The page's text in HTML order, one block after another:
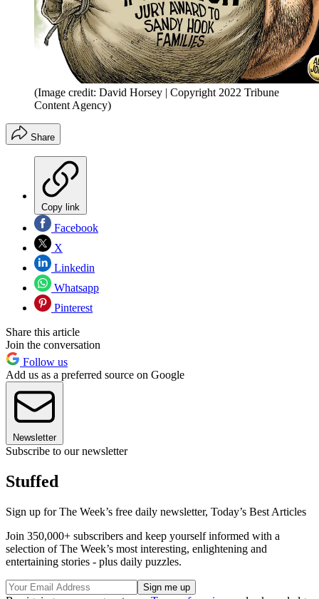
(Image credit: David Horsey | Copyright 2022 Tribune
Content Agency)
Share
Copy link
Facebook
X
Linkedin
Whatsapp
Pinterest
Share this article
Join the conversation
Follow us
Add us as a preferred source on Google
Newsletter
Subscribe to our newsletter
Stuffed
Sign up for The Week’s free daily newsletter, Today’s Best Articles
Join 350,000+ subscribers and keep yourself informed with a
selection of The Week’s most interesting, enlightening and
entertaining stories - plus daily puzzles.